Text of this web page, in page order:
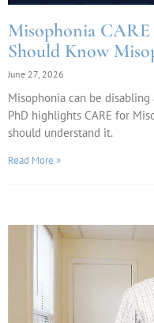
Misophonia CARE
Should Know
June 27, 2026
Misophonia can be disabling
PhD highlights CARE for
should understand it.
Read More »